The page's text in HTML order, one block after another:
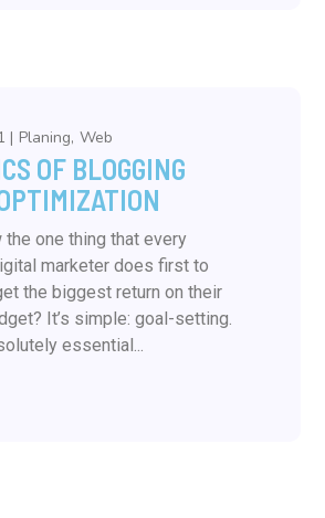
Planing Web
OF BLOGGING
the one thing that every
marketer does first to
the biggest return on their
It’s simple: goal-setting.
essential...